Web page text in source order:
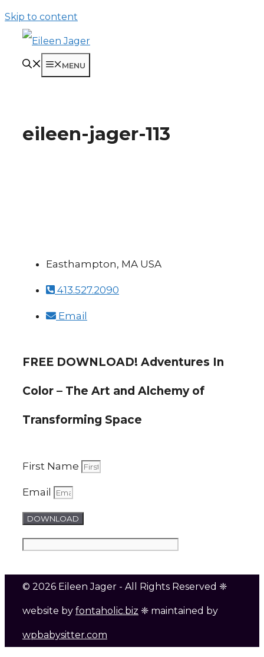
Skip to content
MENU
eileen-jager-113
Easthampton, MA USA
413.527.2090
Email
FREE DOWNLOAD! Adventures In
Color – The Art and Alchemy of
Transforming Space
First Name
Email
DOWNLOAD
© 2026 Eileen Jager - All Rights Reserved ❈
website by fontaholic.biz ❈ maintained by
wpbabysitter.com